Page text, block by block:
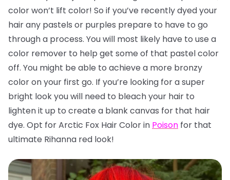
color won’t lift color! So if you’ve recently dyed your
hair any pastels or purples prepare to have to go
through a process. You will most likely have to use a
color remover to help get some of that pastel color
off. You might be able to achieve a more bronzy
color on your first go. If you’re looking for a super
bright look you will need to bleach your hair to
lighten it up to create a blank canvas for that hair
dye. Opt for Arctic Fox Hair Color in Poison for that
ultimate Rihanna red look!